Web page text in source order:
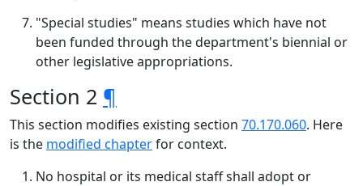
"Special studies" means studies which have not
been funded through the department's biennial or
other legislative appropriations.
Section 2 ¶
This section modifies existing section 70.170.060. Here
is the modified chapterfor context.
No hospital or its medical staff shall adopt or